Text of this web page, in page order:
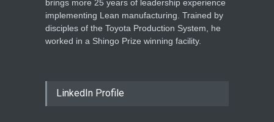
brings more 25 years of leadership experience
implementing Lean manufacturing. Trained by
disciples of the Toyota Production System, he
worked in a Shingo Prize winning facility.
LinkedIn Profile